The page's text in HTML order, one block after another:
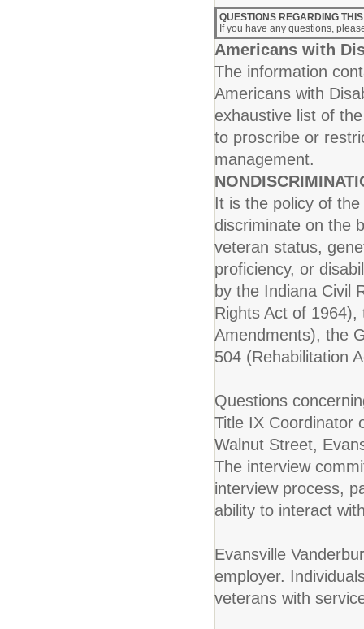
QUESTIONS REGARDING
If you have any questions,
Americans with
The information
Americans with
exhaustive list of
to proscribe or
management.
It is the policy of
discriminate on the
veteran status,
proficiency, or
by the Indiana Civil
Rights Act of 1964),
Amendments), the
504 (Rehabilitation
Questions
Title IX Coordinator
Walnut Street,
The interview
interview process,
ability to interact
Evansville
employer.
veterans with